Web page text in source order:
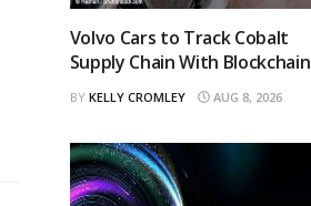
Volvo Cars to Track Cobalt
Supply Chain With Blockchain
BY KELLY CROMLEY AUG 8, 2026